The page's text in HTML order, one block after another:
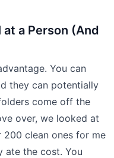
at a Person (And
You can
they can potentially
come off the
over, we looked at
200 clean ones for me
ate the cost. You